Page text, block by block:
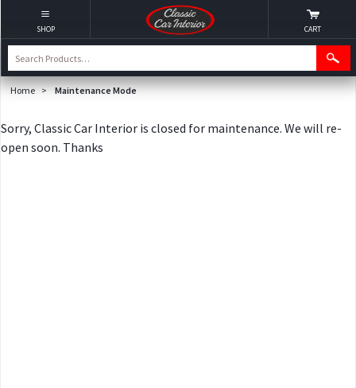
Home > Maintenance Mode
Sorry, Classic Car Interior is closed for maintenance. We will re-
open soon. Thanks
SHOP CART